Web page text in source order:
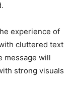
experience of
cluttered text
message will
strong visuals